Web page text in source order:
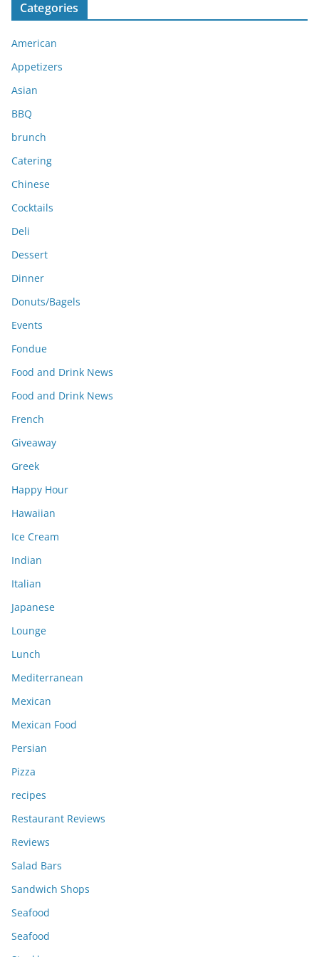
v
e
Categories
American
Appetizers
Asian
BBQ
brunch
Catering
Chinese
Cocktails
Deli
Dessert
Dinner
Donuts/Bagels
Events
Fondue
Food and Drink News
Food and Drink News
French
Giveaway
Greek
Happy Hour
Hawaiian
Ice Cream
Indian
Italian
Japanese
Lounge
Lunch
Mediterranean
Mexican
Mexican Food
Persian
Pizza
recipes
Restaurant Reviews
Reviews
Salad Bars
Sandwich Shops
Seafood
Seafood